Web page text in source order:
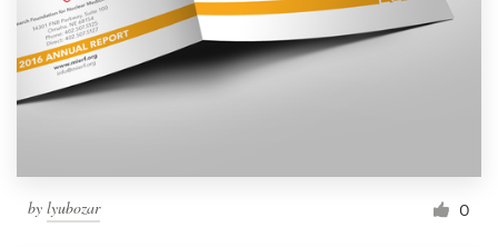
by lyubozar 0